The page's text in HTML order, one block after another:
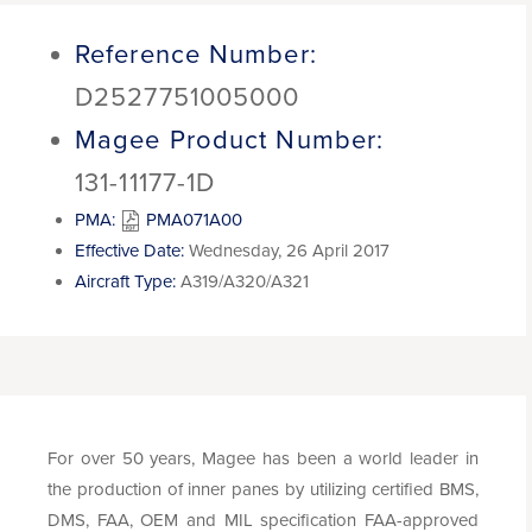
Reference Number:
D2527751005000
Magee Product Number:
131-11177-1D
PMA:
PMA071A00
Effective Date: Wednesday, 26 April 2017
Aircraft Type: A319/A320/A321
For over 50 years, Magee has been a world leader in
the production of inner panes by utilizing certified BMS,
DMS, FAA, OEM and MIL specification FAA-approved